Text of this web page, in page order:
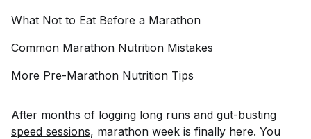
What Not to Eat Before a Marathon
Common Marathon Nutrition Mistakes
More Pre-Marathon Nutrition Tips
After months of logging long runs and gut-busting
speed sessions, marathon week is finally here. You